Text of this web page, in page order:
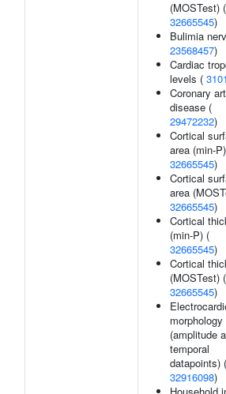
(MOSTest) (
32665545)
Bulimia
23568457)
Cardiac
levels (
Coronary
disease (
29472232)
Cortical
area (min-
32665545)
Cortical
area
32665545)
Cortical
(min-P) (
32665545)
Cortical
(MOSTest) (
32665545)
morphology
(amplitude
temporal
datapoints) (
32916098)